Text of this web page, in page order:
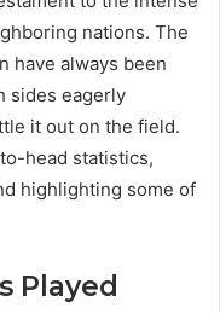
nations. The
have always been
sides eagerly
it out on the field.
head statistics,
highlighting some of
Played